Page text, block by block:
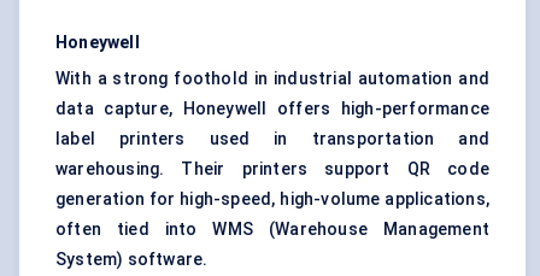
Honeywell
With a strong foothold in industrial automation and
data capture, Honeywell offers high-performance
label printers used in transportation and
warehousing. Their printers support QR code
generation for high-speed, high-volume applications,
often tied into WMS (Warehouse Management
System) software.